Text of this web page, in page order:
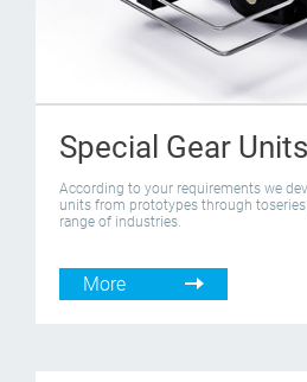
Special Gear Units
According to your requirements we
units from prototypes through
range of industries.
More